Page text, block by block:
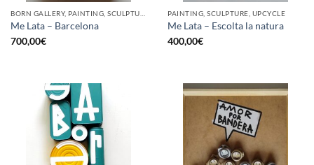
BORN GALLERY, PAINTING, SCULPTURE, UPCYCLE
Me Lata – Barcelona
700,00€
PAINTING, SCULPTURE, UPCYCLE
Me Lata – Escolta la natura
400,00€